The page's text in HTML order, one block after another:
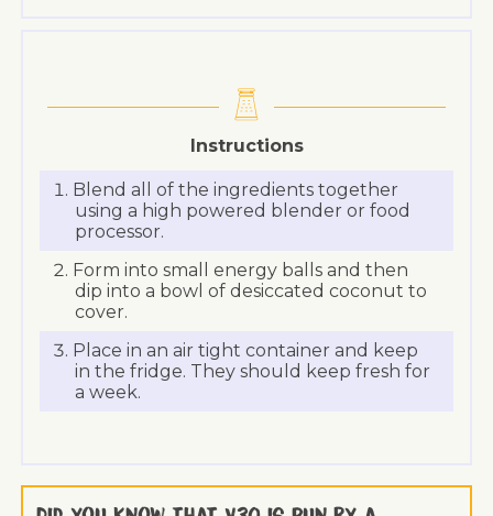
Instructions
Blend all of the ingredients together
using a high powered blender or food
processor.
Form into small energy balls and then
dip into a bowl of desiccated coconut to
cover.
Place in an air tight container and keep
in the fridge. They should keep fresh for
a week.